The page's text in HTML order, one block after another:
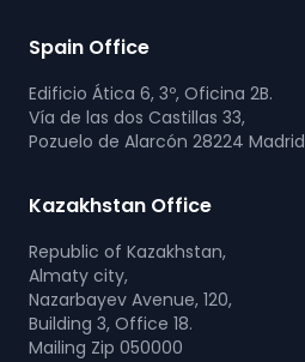
Spain Office
Edificio Ática 6, 3º, Oficina 2B.
Vía de las dos Castillas 33,
Pozuelo de Alarcón 28224 Madrid
Kazakhstan Office
Republic of Kazakhstan,
Almaty city,
Nazarbayev Avenue, 120,
Building 3, Office 18.
Mailing Zip 050000